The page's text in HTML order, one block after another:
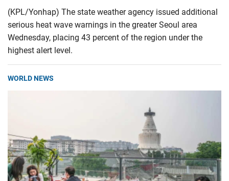
(KPL/Yonhap) The state weather agency issued additional
serious heat wave warnings in the greater Seoul area
Wednesday, placing 43 percent of the region under the
highest alert level.
WORLD NEWS